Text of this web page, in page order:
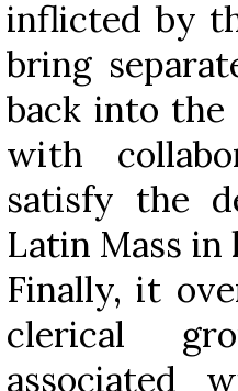
inflicted by
bring
back into the
with
satisfy the
Latin Mass
Finally, it
clerical
associated